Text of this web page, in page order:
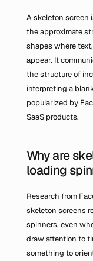
A skeleton screen
the approximate
shapes where
appear. It
the structure of
interpreting a
popularized by
SaaS products.
Why are
loading
Research from
skeleton screens
spinners, even
draw attention to
something to